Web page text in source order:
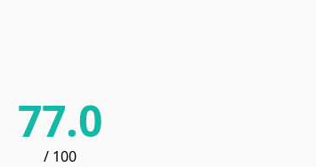
77.0
/ 100